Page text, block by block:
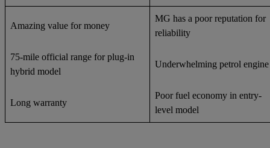
Amazing value for money
MG has a poor reputation for
reliability
75-mile official range for plug-in
hybrid model
Underwhelming petrol engine
Long warranty
Poor fuel economy in entry-
level model